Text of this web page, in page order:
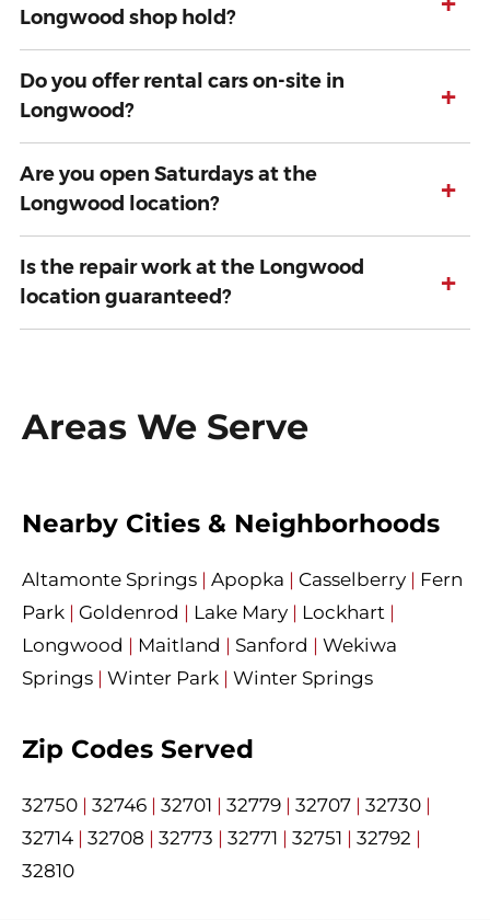
Longwood shop hold?
Do you offer rental cars on-site in
Longwood?
+
Are you open Saturdays at the
Longwood location?
+
Is the repair work at the Longwood
location guaranteed?
+
Areas We Serve
Nearby Cities & Neighborhoods
Altamonte Springs | Apopka | Casselberry | Fern
Park | Goldenrod | Lake Mary | Lockhart |
Longwood | Maitland | Sanford | Wekiwa
Springs | Winter Park | Winter Springs
Zip Codes Served
32750 | 32746 | 32701 | 32779 | 32707 | 32730 |
32714 | 32708 | 32773 | 32771 | 32751 | 32792 |
32810